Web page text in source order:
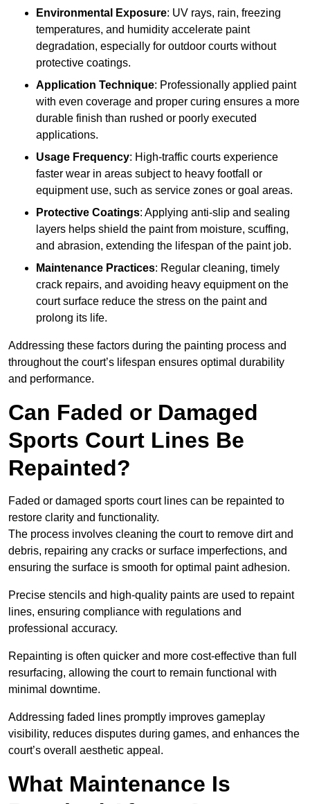
Environmental Exposure: UV rays, rain, freezing
temperatures, and humidity accelerate paint
degradation, especially for outdoor courts without
protective coatings.
Application Technique: Professionally applied paint
with even coverage and proper curing ensures a more
durable finish than rushed or poorly executed
applications.
Usage Frequency: High-traffic courts experience
faster wear in areas subject to heavy footfall or
equipment use, such as service zones or goal areas.
Protective Coatings: Applying anti-slip and sealing
layers helps shield the paint from moisture, scuffing,
and abrasion, extending the lifespan of the paint job.
Maintenance Practices: Regular cleaning, timely
crack repairs, and avoiding heavy equipment on the
court surface reduce the stress on the paint and
prolong its life.
Addressing these factors during the painting process and
throughout the court’s lifespan ensures optimal durability
and performance.
Can Faded or Damaged
Sports Court Lines Be
Repainted?
Faded or damaged sports court lines can be repainted to
restore clarity and functionality.
The process involves cleaning the court to remove dirt and
debris, repairing any cracks or surface imperfections, and
ensuring the surface is smooth for optimal paint adhesion.
Precise stencils and high-quality paints are used to repaint
lines, ensuring compliance with regulations and
professional accuracy.
Repainting is often quicker and more cost-effective than full
resurfacing, allowing the court to remain functional with
minimal downtime.
Addressing faded lines promptly improves gameplay
visibility, reduces disputes during games, and enhances the
court’s overall aesthetic appeal.
What Maintenance Is